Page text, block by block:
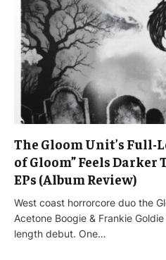
The Gloom Unit’s Full-
of Gloom” Feels
EPs (Album Review)
West coast horrorcore duo the
Acetone Boogie & Frankie
length debut. One…